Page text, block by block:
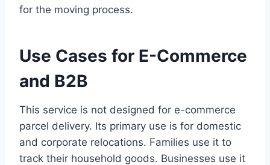
for the moving process.
Use Cases for E-Commerce
and B2B
This service is not designed for e-commerce
parcel delivery. Its primary use is for domestic
and corporate relocations. Families use it to
track their household goods. Businesses use it